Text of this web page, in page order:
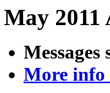
May 2011
Messages
More info